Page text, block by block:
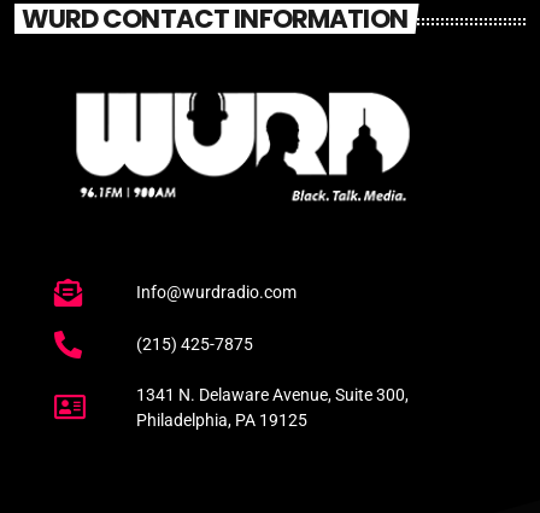
WURD CONTACT INFORMATION
Info@wurdradio.com
(215) 425-7875
1341 N. Delaware Avenue, Suite 300,
Philadelphia, PA 19125